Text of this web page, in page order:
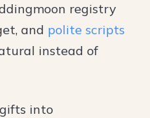
registry
and polite scripts
instead of
into